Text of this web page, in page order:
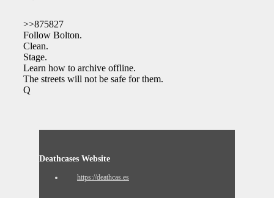
>>875827
Follow Bolton.
Clean.
Stage.
Learn how to archive offline.
The streets will not be safe for them.
Q
Deathcases Website
https://deathcas.es